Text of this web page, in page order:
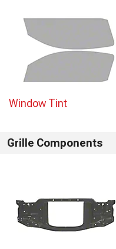
Window Tint
Grille Components